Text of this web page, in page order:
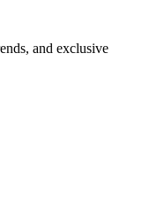
and exclusive